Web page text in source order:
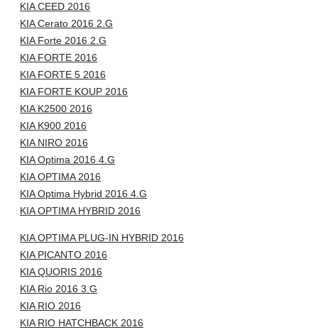
KIA CEED 2016
KIA Cerato 2016 2.G
KIA Forte 2016 2.G
KIA FORTE 2016
KIA FORTE 5 2016
KIA FORTE KOUP 2016
KIA K2500 2016
KIA K900 2016
KIA NIRO 2016
KIA Optima 2016 4.G
KIA OPTIMA 2016
KIA Optima Hybrid 2016 4.G
KIA OPTIMA HYBRID 2016
KIA OPTIMA PLUG-IN HYBRID 2016
KIA PICANTO 2016
KIA QUORIS 2016
KIA Rio 2016 3.G
KIA RIO 2016
KIA RIO HATCHBACK 2016